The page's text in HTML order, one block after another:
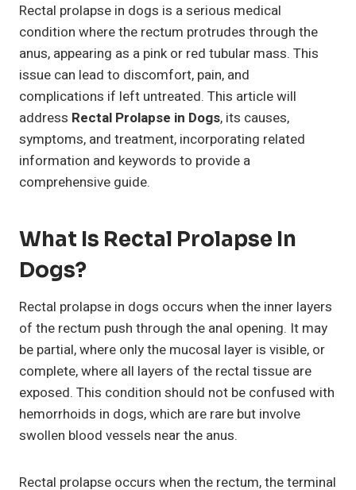
Rectal prolapse in dogs is a serious medical
condition where the rectum protrudes through the
anus, appearing as a pink or red tubular mass. This
issue can lead to discomfort, pain, and
complications if left untreated. This article will
address Rectal Prolapse in Dogs, its causes,
symptoms, and treatment, incorporating related
information and keywords to provide a
comprehensive guide.
What Is Rectal Prolapse In
Dogs?
Rectal prolapse in dogs occurs when the inner layers
of the rectum push through the anal opening. It may
be partial, where only the mucosal layer is visible, or
complete, where all layers of the rectal tissue are
exposed. This condition should not be confused with
hemorrhoids in dogs, which are rare but involve
swollen blood vessels near the anus.
Rectal prolapse occurs when the rectum, the terminal